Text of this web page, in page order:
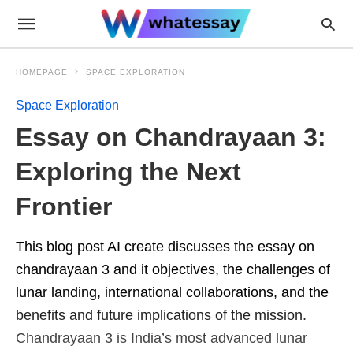
HOMEPAGE SPACE EXPLORATION
Space Exploration
Essay on Chandrayaan 3:
Exploring the Next
Frontier
This blog post AI create discusses the essay on
chandrayaan 3 and it objectives, the challenges of
lunar landing, international collaborations, and the
benefits and future implications of the mission.
Chandrayaan 3 is India’s most advanced lunar